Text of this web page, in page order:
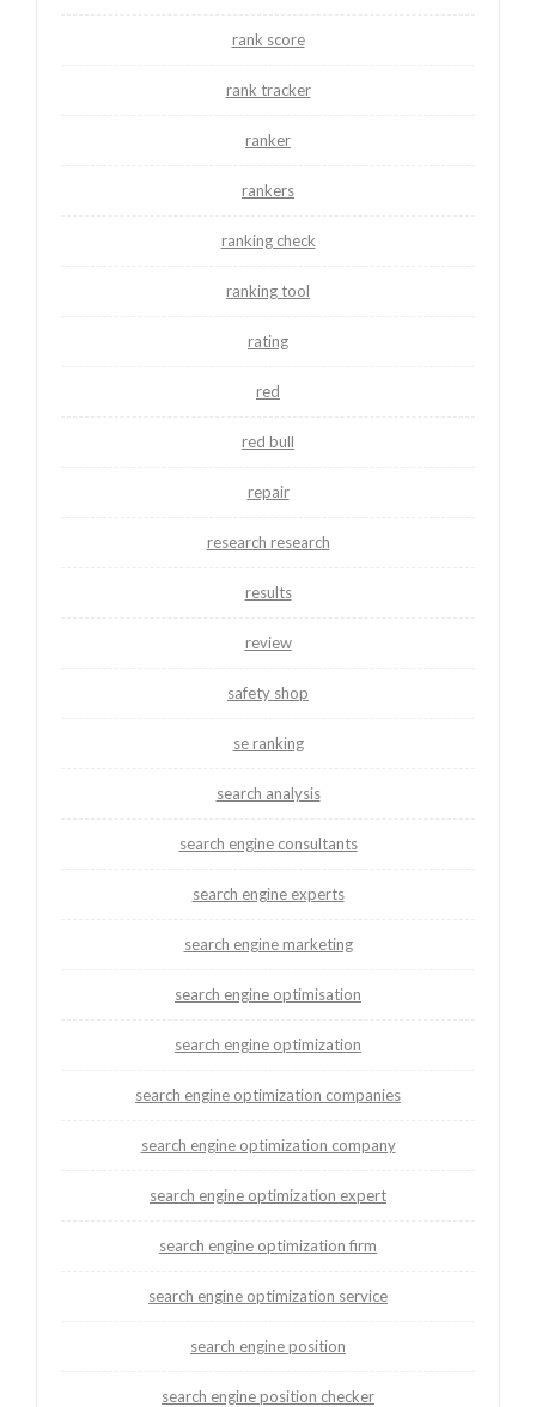
rank score
rank tracker
ranker
rankers
ranking check
ranking tool
rating
red
red bull
repair
research research
results
review
safety shop
se ranking
search analysis
search engine consultants
search engine experts
search engine marketing
search engine optimisation
search engine optimization
search engine optimization companies
search engine optimization company
search engine optimization expert
search engine optimization firm
search engine optimization service
search engine position
search engine position checker